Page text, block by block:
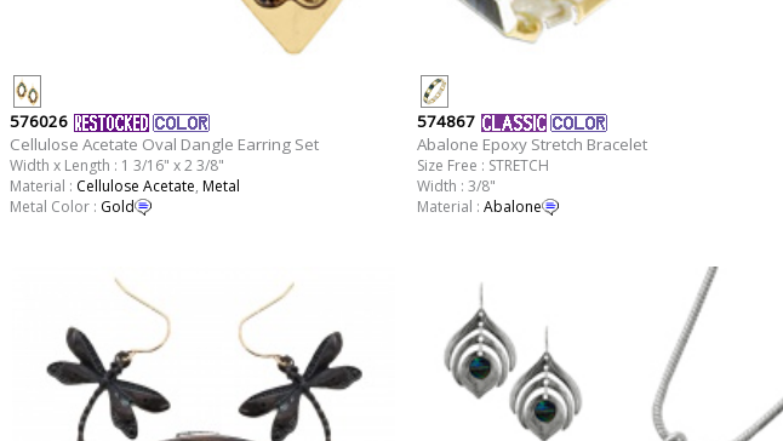
576026
Cellulose Acetate Oval Dangle Earring Set
Width x Length : 1 3/16" x 2 3/8"
Material : Cellulose Acetate, Metal
Metal Color : Gold
574867
Abalone Epoxy Stretch Bracelet
Size Free : STRETCH
Width : 3/8"
Material : Abalone